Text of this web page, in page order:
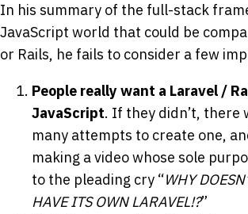
In his summary of the full-stack
JavaScript world that could be
or Rails, he fails to consider a few
People really want a Laravel /
JavaScript. If they didn’t, there
many attempts to create one,
making a video whose sole
to the pleading cry “WHY
HAVE ITS OWN LARAVEL!?”